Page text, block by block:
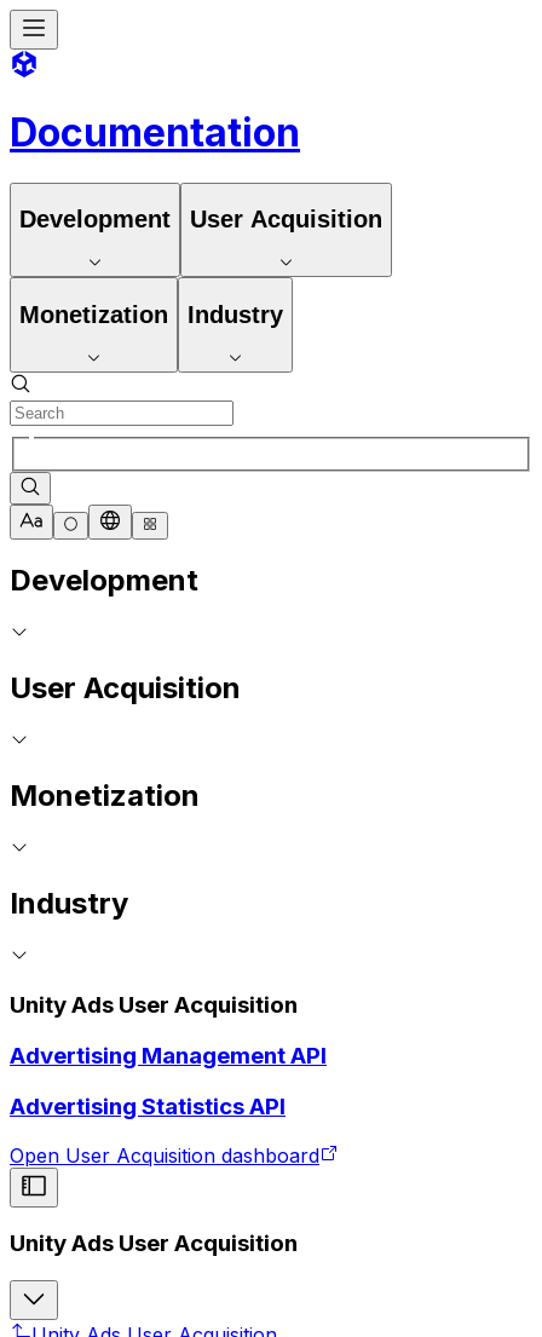
Documentation
Development User Acquisition
Monetization Industry
Development
User Acquisition
Monetization
Industry
Unity Ads User Acquisition
Advertising Management API
Advertising Statistics API
Open User Acquisition dashboard
Unity Ads User Acquisition